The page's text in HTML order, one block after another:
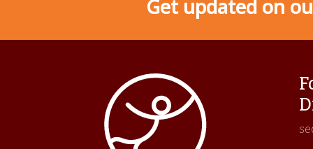
Get updated on